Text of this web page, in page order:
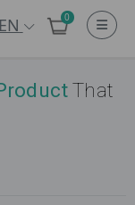
EN 0
That